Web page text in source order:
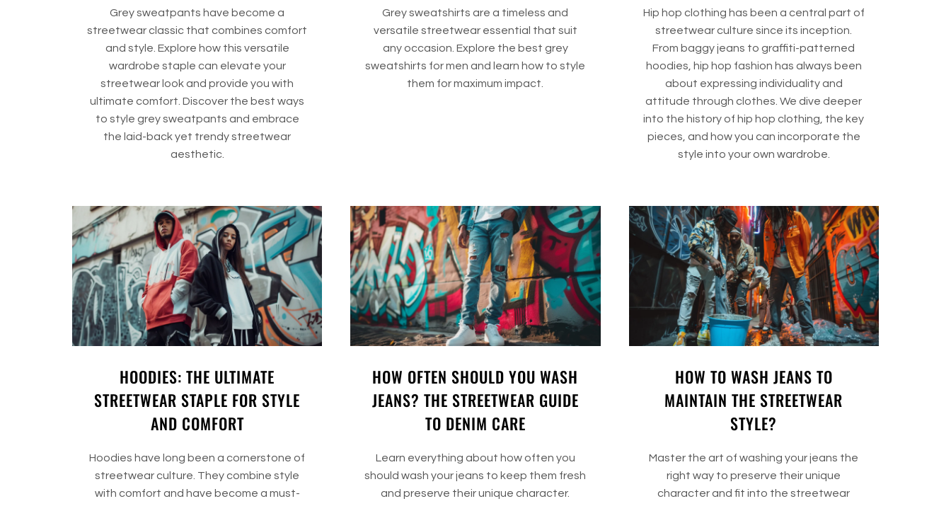
Grey sweatpants have become a
streetwear classic that combines comfort
and style. Explore how this versatile
wardrobe staple can elevate your
streetwear look and provide you with
ultimate comfort. Discover the best ways
to style grey sweatpants and embrace
the laid-back yet trendy streetwear
aesthetic.
Grey sweatshirts are a timeless and
versatile streetwear essential that suit
any occasion. Explore the best grey
sweatshirts for men and learn how to style
them for maximum impact.
Hip hop clothing has been a central part of
streetwear culture since its inception.
From baggy jeans to graffiti-patterned
hoodies, hip hop fashion has always been
about expressing individuality and
attitude through clothes. We dive deeper
into the history of hip hop clothing, the key
pieces, and how you can incorporate the
style into your own wardrobe.
HOODIES: THE ULTIMATE
STREETWEAR STAPLE FOR STYLE
AND COMFORT
Hoodies have long been a cornerstone of
streetwear culture. They combine style
with comfort and have become a must-
HOW OFTEN SHOULD YOU WASH
JEANS? THE STREETWEAR GUIDE
TO DENIM CARE
Learn everything about how often you
should wash your jeans to keep them fresh
and preserve their unique character.
HOW TO WASH JEANS TO
MAINTAIN THE STREETWEAR
STYLE?
Master the art of washing your jeans the
right way to preserve their unique
character and fit into the streetwear